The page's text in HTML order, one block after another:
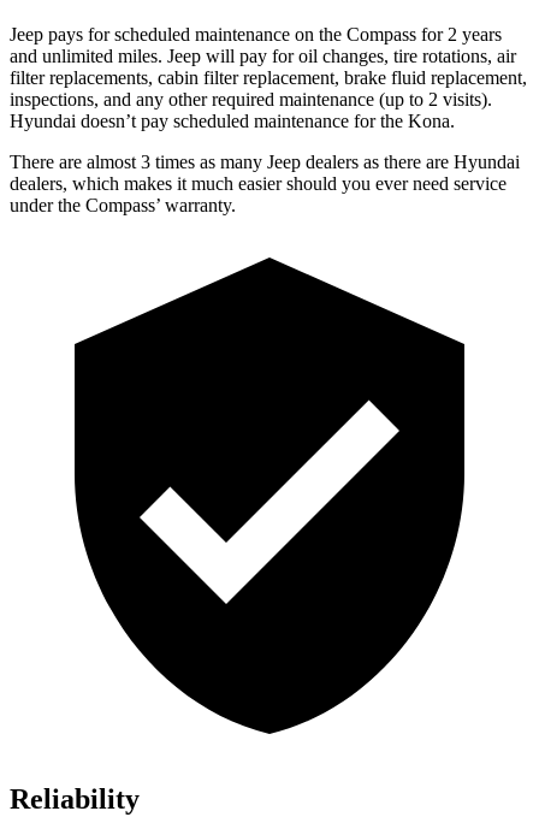
Jeep pays for scheduled maintenance on the Compass for 2 years
and unlimited miles. Jeep will pay for oil changes, tire rotations, air
filter replacements, cabin filter replacement, brake fluid replacement,
inspections, and any other required maintenance (up to 2 visits).
Hyundai doesn’t pay scheduled maintenance for the Kona.
There are almost 3 times as many Jeep dealers as there are Hyundai
dealers, which makes it much easier should you ever need service
under the Compass’ warranty.
Reliability